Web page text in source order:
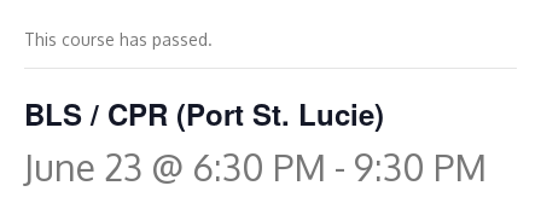
This course has passed.
BLS / CPR (Port St. Lucie)
June 23 @ 6:30 PM - 9:30 PM